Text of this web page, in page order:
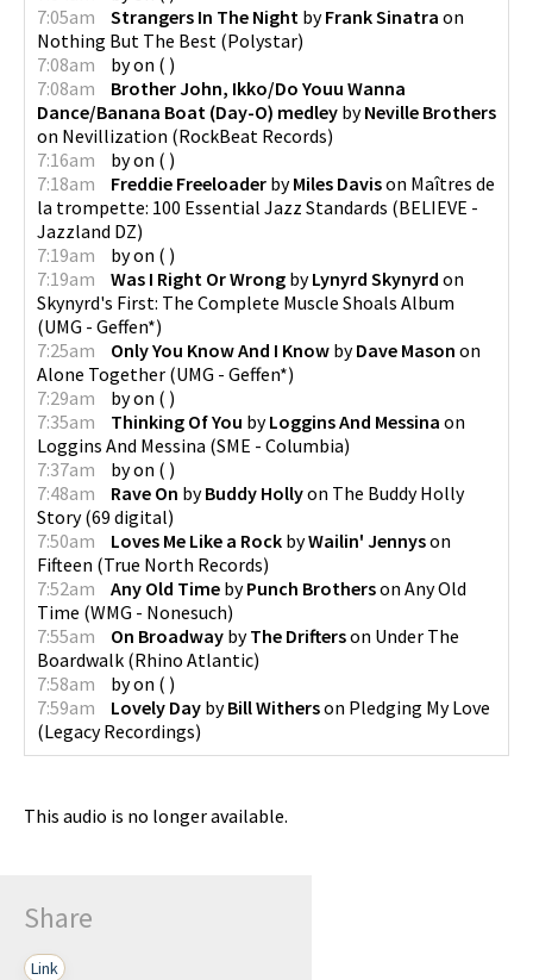
7:05am
Strangers In The Night byFrank Sinatra on
Nothing But The Best (Polystar)
7:08am
byon ( )
7:08am
Brother John, Ikko/Do Youu Wanna
Dance/Banana Boat (Day-O) medley byNeville Brothers
on Nevillization (RockBeat Records)
7:16am
byon ( )
7:18am
Freddie Freeloader byMiles Davison Maîtres de
la trompette: 100 Essential Jazz Standards (BELIEVE -
Jazzland DZ)
7:19am
byon ( )
7:19am
Was I Right Or Wrong byLynyrd Skynyrd on
Skynyrd's First: The Complete Muscle Shoals Album
(UMG - Geffen*)
7:25am
Only You Know And I Know byDave Mason on
Alone Together (UMG - Geffen*)
7:29am
byon ( )
7:35am
Thinking Of You byLoggins And Messina on
Loggins And Messina (SME - Columbia)
7:37am
byon ( )
7:48am
Rave On byBuddy Hollyon The Buddy Holly
Story(69 digital)
7:50am
Loves Me Like a Rock byWailin' Jennyson
Fifteen (True North Records)
7:52am
Any Old Time byPunch Brotherson Any Old
Time (WMG - Nonesuch)
7:55am
On Broadway byThe Drifterson Under The
Boardwalk (Rhino Atlantic)
7:58am
byon ( )
7:59am
Lovely Day byBill Witherson Pledging My Love
(Legacy Recordings)
This audio is no longer available.
Share
Link